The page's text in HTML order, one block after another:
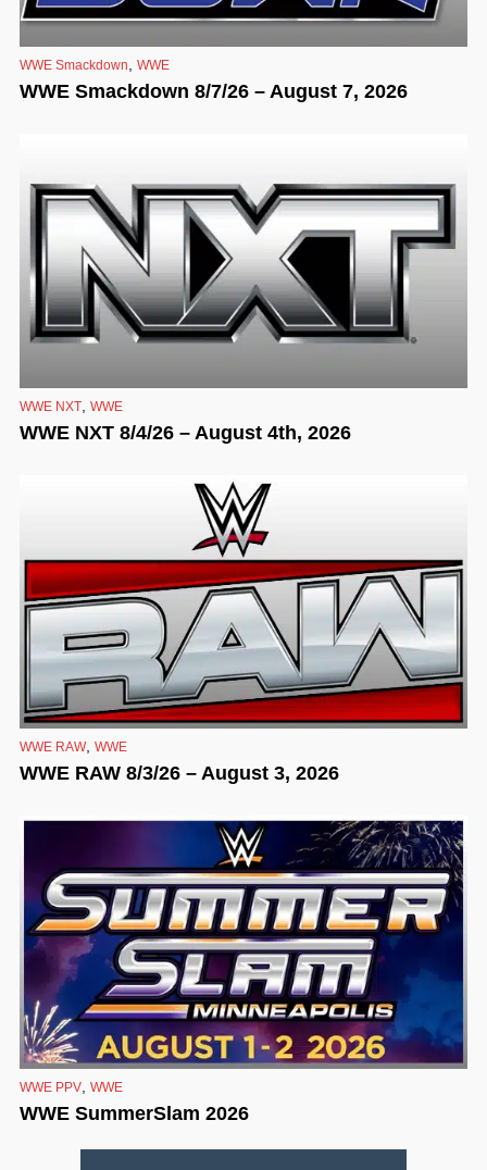
WWE Smackdown, WWE
WWE Smackdown 8/7/26 – August 7, 2026
WWE NXT WWE
WWE NXT 8/4/26 – August 4th, 2026
WWE RAW, WWE
WWE RAW 8/3/26 – August 3, 2026
WWE PPV WWE
WWE SummerSlam 2026